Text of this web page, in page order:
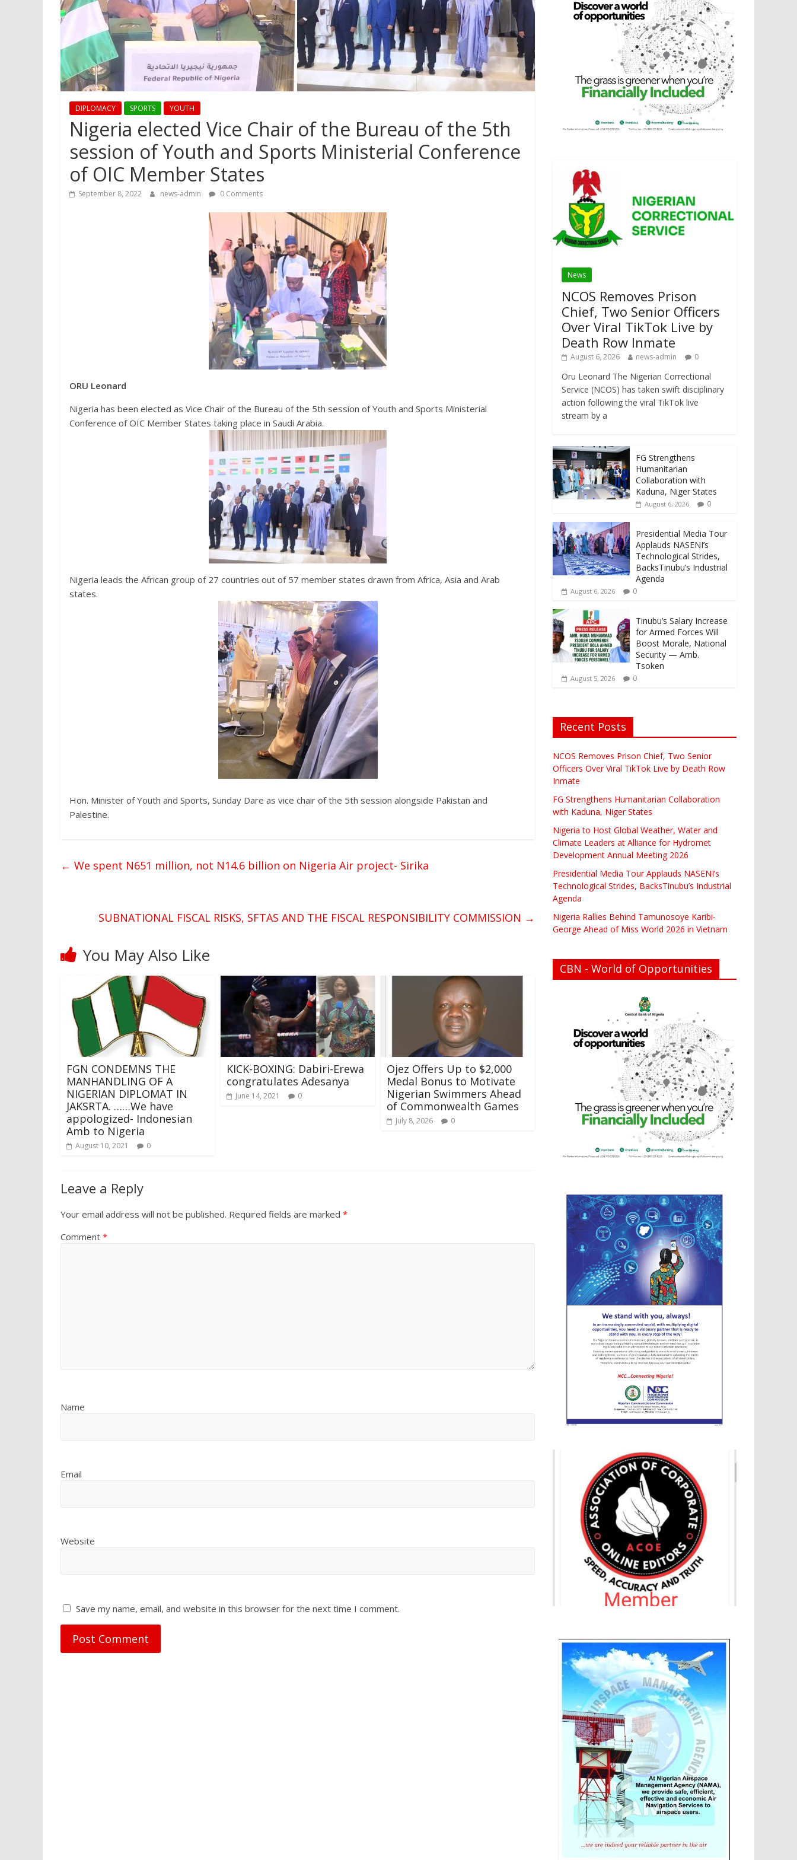
DIPLOMACY SPORTS YOUTH
Nigeria elected Vice Chair of the Bureau of the 5th
session of Youth and Sports Ministerial Conference
of OIC Member States
September 8, 2022 news-admin 0 Comments
ORU Leonard
Nigeria has been elected as Vice Chair of the Bureau of the 5th session of Youth and Sports Ministerial
Conference of OIC Member States taking place in Saudi Arabia.
Nigeria leads the African group of 27 countries out of 57 member states drawn from Africa, Asia and Arab
states.
Hon. Minister of Youth and Sports, Sunday Dare as vice chair of the 5th session alongside Pakistan and
Palestine.
← We spent N651 million, not N14.6 billion on Nigeria Air project- Sirika
SUBNATIONAL FISCAL RISKS, SFTAS AND THE FISCAL RESPONSIBILITY COMMISSION →
You May Also Like
FGN CONDEMNS THE
MANHANDLING OF A
NIGERIAN DIPLOMAT IN
JAKSRTA. ……We have
appologized- Indonesian
Amb to Nigeria
August 10, 2021 0
KICK-BOXING: Dabiri-Erewa
congratulates Adesanya
June 14, 2021 0
Ojez Offers Up to $2,000
Medal Bonus to Motivate
Nigerian Swimmers Ahead
of Commonwealth Games
July 8, 2026 0
Leave a Reply
Your email address will not be published. Required fields are marked *
Comment *
Name
Email
Website
Save my name, email, and website in this browser for the next time I comment.
News
NCOS Removes Prison
Chief, Two Senior Officers
Over Viral TikTok Live by
Death Row Inmate
August 6, 2026 news-admin 0
Oru Leonard The Nigerian Correctional
Service (NCOS) has taken swift disciplinary
action following the viral TikTok live
stream by a
FG Strengthens
Humanitarian
Collaboration with
Kaduna, Niger States
August 6, 2026 0
Presidential Media Tour
Applauds NASENI’s
Technological Strides,
BacksTinubu’s Industrial
Agenda
August 6, 2026 0
Tinubu’s Salary Increase
for Armed Forces Will
Boost Morale, National
Security — Amb.
Tsoken
August 5, 2026 0
Recent Posts
NCOS Removes Prison Chief, Two Senior
Officers Over Viral TikTok Live by Death Row
Inmate
FG Strengthens Humanitarian Collaboration
with Kaduna, Niger States
Nigeria to Host Global Weather, Water and
Climate Leaders at Alliance for Hydromet
Development Annual Meeting 2026
Presidential Media Tour Applauds NASENI’s
Technological Strides, BacksTinubu’s Industrial
Agenda
Nigeria Rallies Behind Tamunosoye Karibi-
George Ahead of Miss World 2026 in Vietnam
CBN - World of Opportunities